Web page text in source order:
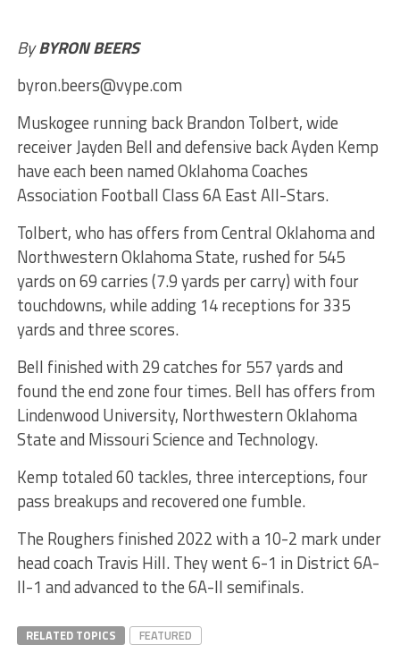
ByBYRON BEERS
byron.beers@vype.com
Muskogee running back Brandon Tolbert, wide
receiver Jayden Bell and defensive back Ayden Kemp
have each been named Oklahoma Coaches
Association Football Class 6A East All-Stars.
Tolbert, who has offers from Central Oklahoma and
Northwestern Oklahoma State, rushed for 545
yards on 69 carries (7.9 yards per carry) with four
touchdowns, while adding 14 receptions for 335
yards and three scores.
Bell finished with 29 catches for 557 yards and
found the end zone four times. Bell has offers from
Lindenwood University, Northwestern Oklahoma
State and Missouri Science and Technology.
Kemp totaled 60 tackles, three interceptions, four
pass breakups and recovered one fumble.
The Roughers finished 2022 with a 10-2 mark under
head coach Travis Hill. They went 6-1 in District 6A-
II-1 and advanced to the 6A-II semifinals.
RELATED TOPICS FEATURED